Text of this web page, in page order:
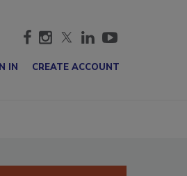
cart
IN CREATE ACCOUNT